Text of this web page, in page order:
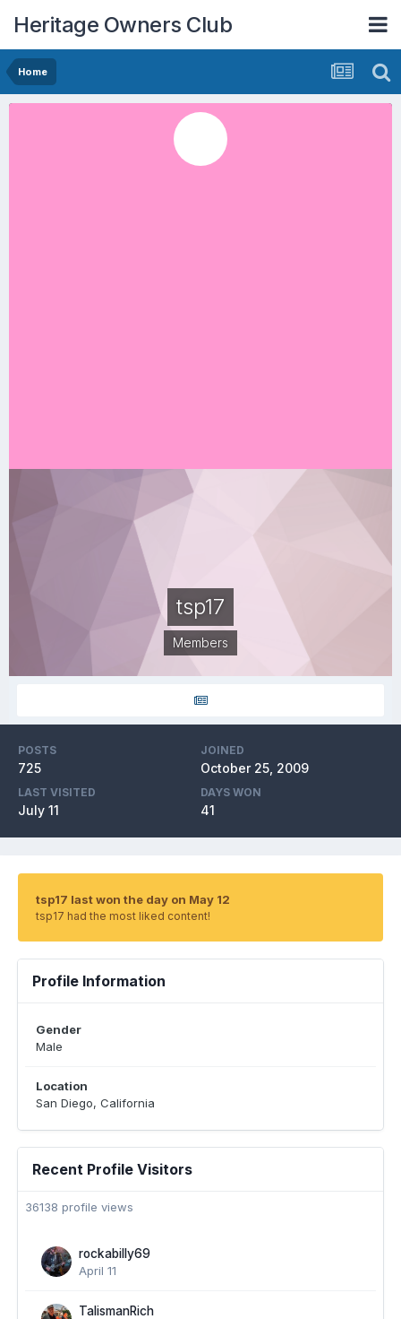
Heritage Owners Club
Home
tsp17
Members
POSTS
725
JOINED
October 25, 2009
LAST VISITED
July 11
DAYS WON
41
tsp17 last won the day on May 12
tsp17 had the most liked content!
Profile Information
Gender
Male
Location
San Diego, California
Recent Profile Visitors
36138 profile views
rockabilly69
April 11
TalismanRich